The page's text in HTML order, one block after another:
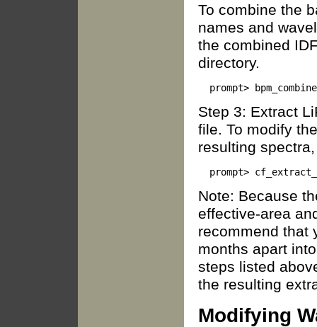
To combine the
names and
the combined
directory.
Step 3: Extract
file. To modify
resulting
Note: Because
effective-area
recommend that
months apart
steps listed
the resulting
Modifying